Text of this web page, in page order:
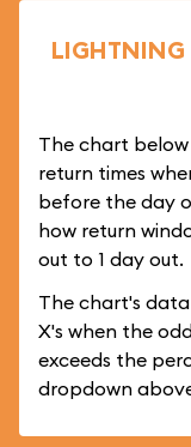
LIGHTNING
The chart
return times
before the day
how return
out to 1 day out.
The chart's
X's when the
exceeds the
dropdown